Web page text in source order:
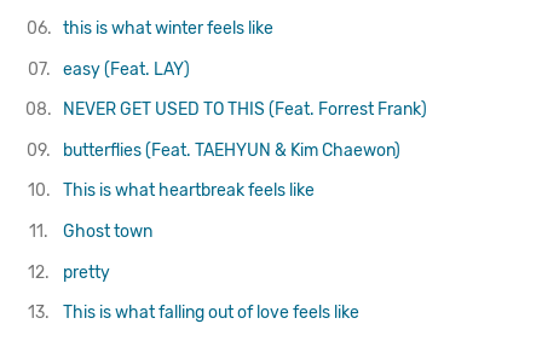
06. this is what winter feels like
07.
easy (Feat. LAY)
08.
NEVER GET USED TO THIS (Feat. Forrest Frank)
09.
butterflies (Feat. TAEHYUN & Kim Chaewon)
10.
This is what heartbreak feels like
11.
Ghost town
12.
pretty
13.
This is what falling out of love feels like